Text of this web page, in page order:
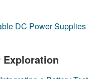
DC Power Supplies
Exploration